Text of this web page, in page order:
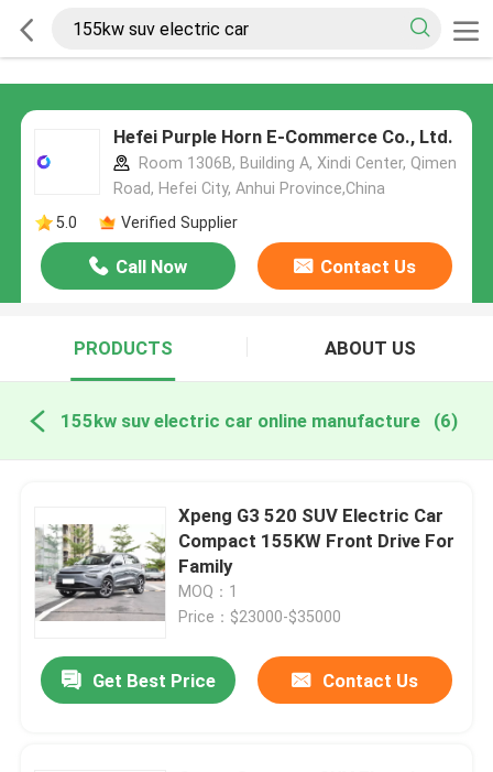
Hefei Purple Horn E-Commerce Co., Ltd.
Room 1306B, Building A, Xindi Center, Qimen
Road, Hefei City, Anhui Province,China
5.0
Verified Supplier
Call Now Contact Us
PRODUCTS ABOUT US
155kw suv electric car online manufacture (6)
Xpeng G3 520 SUV Electric Car
Compact 155KW Front Drive For
Family
MOQ：1
Price：$23000-$35000
Get Best Price Contact Us